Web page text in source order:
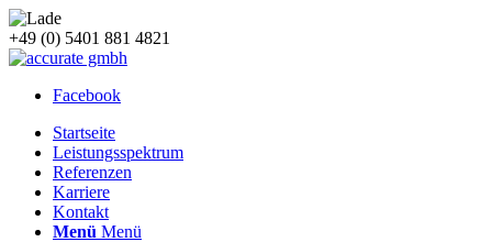
+49 (0) 5401 881 4821
Facebook
Startseite
Leistungsspektrum
Referenzen
Karriere
Kontakt
Menü Menü